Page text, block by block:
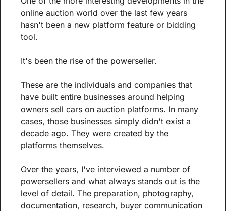
online auction world over the last few years
hasn't been a new platform feature or bidding
tool.
It's been the rise of the powerseller.
These are the individuals and companies that
have built entire businesses around helping
owners sell cars on auction platforms. In many
cases, those businesses simply didn't exist a
decade ago. They were created by the
platforms themselves.
Over the years, I've interviewed a number of
powersellers and what always stands out is the
level of detail. The preparation, photography,
documentation, research, buyer communication